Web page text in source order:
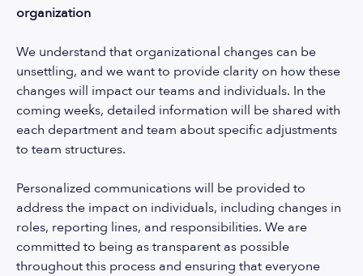
organization
We understand that organizational changes can be
unsettling, and we want to provide clarity on how these
changes will impact our teams and individuals. In the
coming weeks, detailed information will be shared with
each department and team about specific adjustments
to team structures.
Personalized communications will be provided to
address the impact on individuals, including changes in
roles, reporting lines, and responsibilities. We are
committed to being as transparent as possible
throughout this process and ensuring that everyone